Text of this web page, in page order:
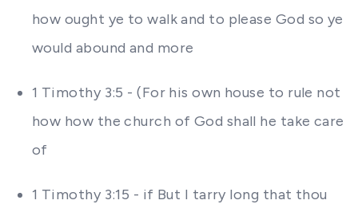
how ought ye to walk and to please God so ye
would abound and more
1 Timothy 3:5 - (For his own house to rule not
how how the church of God shall he take care
of
1 Timothy 3:15 - if But I tarry long that thou